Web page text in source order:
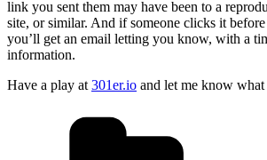
link you sent them may have been to a
site, or similar. And if someone clicks it
you’ll get an email letting you know, with a
information.
Have a play at 301er.io and let me know